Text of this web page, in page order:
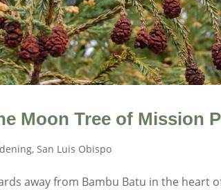
Moon Tree of Mission
, San Luis Obispo
away from Bambu Batu in the heart